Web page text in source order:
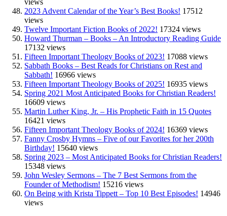
2023 Advent Calendar of the Year’s Best Books! 17512
views
Twelve Important Fiction Books of 2022! 17324 views
Howard Thurman – Books – An Introductory Reading Guide
17132 views
Fifteen Important Theology Books of 2023! 17088 views
Sabbath Books – Best Reads for Christians on Rest and
Sabbath! 16966 views
Fifteen Important Theology Books of 2025! 16935 views
Spring 2021 Most Anticipated Books for Christian Readers!
16609 views
Martin Luther King, Jr. – His Prophetic Faith in 15 Quotes
16421 views
Fifteen Important Theology Books of 2024! 16369 views
Fanny Crosby Hymns – Five of our Favorites for her 200th
Birthday! 15640 views
Spring 2023 – Most Anticipated Books for Christian Readers!
15348 views
John Wesley Sermons – The 7 Best Sermons from the
Founder of Methodism! 15216 views
On Being with Krista Tippett – Top 10 Best Episodes! 14946
views